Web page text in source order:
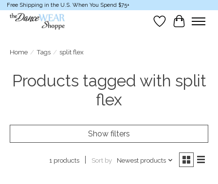
Free Shipping in the U.S. When You Spend $75+
Wish List
Cart
Home / Tags / split flex
Products tagged with split
flex
Show filters
1 products Sort by Newest products